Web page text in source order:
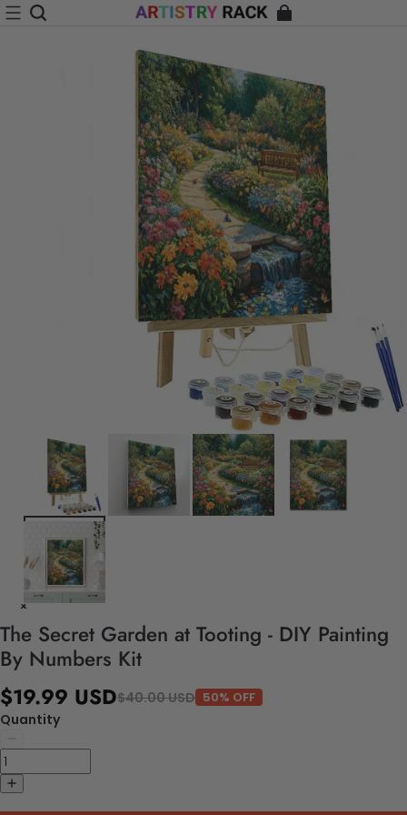
The Secret Garden at Tooting - DIY Painting
By Numbers Kit
$19.99 USD$40.00 USD 50% OFF
Quantity